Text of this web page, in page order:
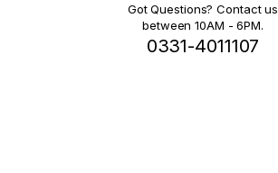
Got Questions? Contact us
between 10AM - 6PM.
0331-4011107